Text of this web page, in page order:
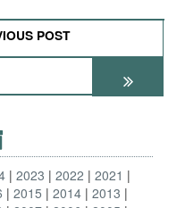
POST
2023 2022
2021
2015 2014 2013